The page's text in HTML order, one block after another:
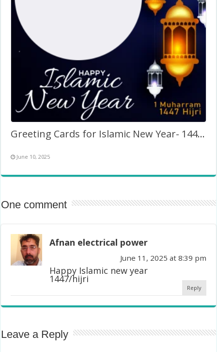
Greeting Cards for Islamic New Year- 1447 Hijri Twibbon
June 10, 2025
One comment
Afnan electrical power
June 11, 2025 at 8:39 pm
Happy Islamic new year
1447/hijri
Reply
Leave a Reply